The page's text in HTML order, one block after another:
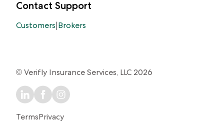
Contact Support
Customers|Brokers
© Verifly Insurance Services, LLC 2026
TermsPrivacy